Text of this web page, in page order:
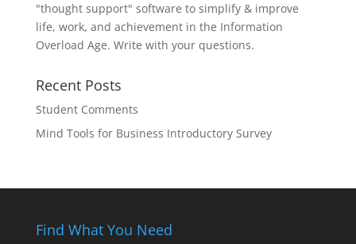
"thought support" software to simplify & improve
life, work, and achievement in the Information
Overload Age. Write with your questions.
Recent Posts
Student Comments
Mind Tools for Business Introductory Survey
Find What You Need